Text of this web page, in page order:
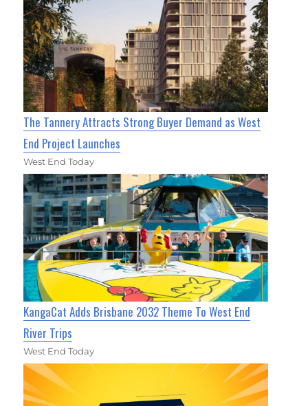
The Tannery Attracts Strong Buyer Demand as West
End Project Launches
West End Today
KangaCat Adds Brisbane 2032 Theme To West End
River Trips
West End Today